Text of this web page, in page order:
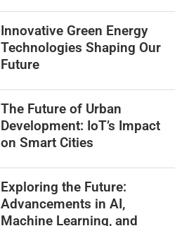
Innovative Green Energy
Technologies Shaping Our
Future
The Future of Urban
Development: IoT’s Impact
on Smart Cities
Exploring the Future:
Advancements in AI,
Machine Learning, and